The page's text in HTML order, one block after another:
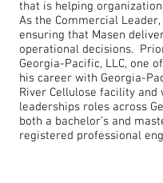
that is helping
As the Commercial
ensuring that Masen
operational decisions.
Georgia-Pacific, LLC, one
his career with Georgia-
River Cellulose facility
leaderships roles across
both a bachelor’s and
registered professional